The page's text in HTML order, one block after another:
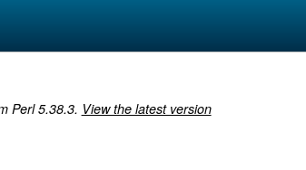
Perl 5.38.3. View the latest version